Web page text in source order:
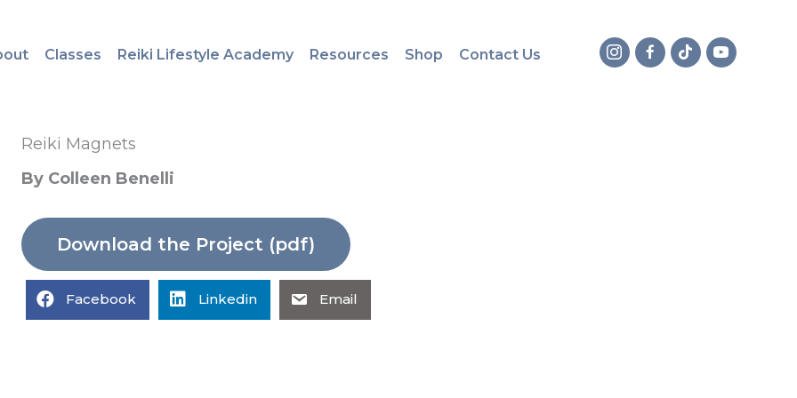
Classes Reiki Lifestyle Academy Resources Shop Contact Us
Reiki Magnets
By Colleen Benelli
Download the Project (pdf)
Facebook Linkedin Email